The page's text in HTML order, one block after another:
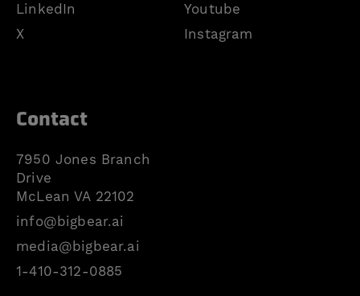
LinkedIn
Youtube
X
Instagram
Contact
7950 Jones Branch
Drive
McLean VA 22102
info@bigbear.ai
media@bigbear.ai
1-410-312-0885